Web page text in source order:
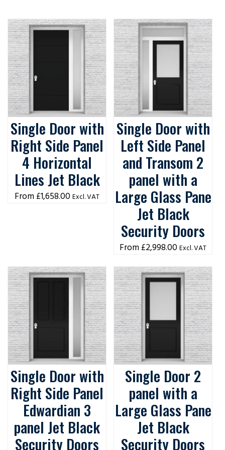
Single Door with
Right Side Panel
4 Horizontal
Lines Jet Black
£1,658.00 Excl. VAT
Single Door with
Left Side Panel
and Transom 2
panel with a
Large Glass Pane
Jet Black
Security Doors
£2,998.00 Excl. VAT
Single Door with
Right Side Panel
Edwardian 3
panel Jet Black
Security Doors
Single Door 2
panel with a
Large Glass Pane
Jet Black
Security Doors